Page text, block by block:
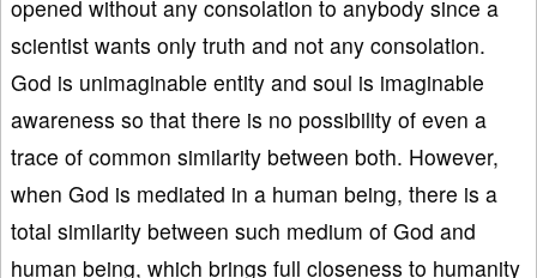
opened without any consolation to anybody since a
scientist wants only truth and not any consolation.
God is unimaginable entity and soul is imaginable
awareness so that there is no possibility of even a
trace of common similarity between both. However,
when God is mediated in a human being, there is a
total similarity between such medium of God and
human being, which brings full closeness to humanity